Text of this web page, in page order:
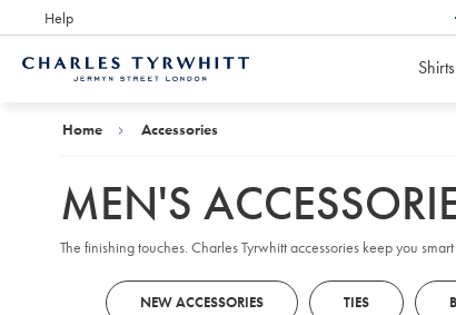
Help
Award Winning
Shirts
Home Accessories
MEN'S
The finishing touches. Charles Tyrwhitt accessories keep you
NEW ACCESSORIES TIES